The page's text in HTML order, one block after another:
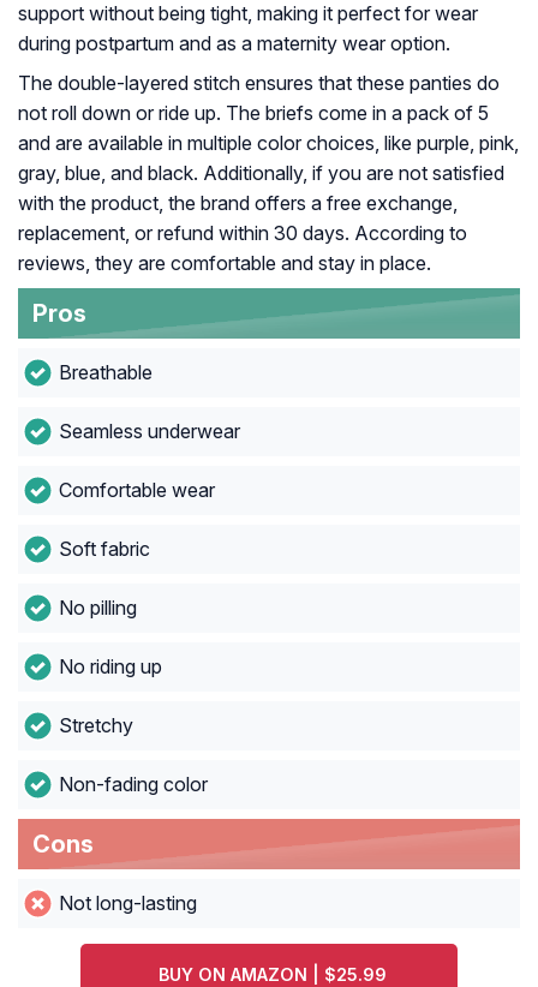
support without being tight, making it perfect for wear
during postpartum and as a maternity wear option.
The double-layered stitch ensures that these panties do
not roll down or ride up. The briefs come in a pack of 5
and are available in multiple color choices, like purple, pink,
gray, blue, and black. Additionally, if you are not satisfied
with the product, the brand offers a free exchange,
replacement, or refund within 30 days. According to
reviews, they are comfortable and stay in place.
Pros
Breathable
Seamless underwear
Comfortable wear
Soft fabric
No pilling
No riding up
Stretchy
Non-fading color
Cons
Not long-lasting
BUY ON AMAZON | $25.99